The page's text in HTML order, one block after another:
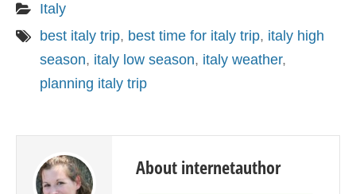
Italy
best italy trip, best time for italy trip, italy high
season, italy low season, italy weather,
planning italy trip
About internetauthor